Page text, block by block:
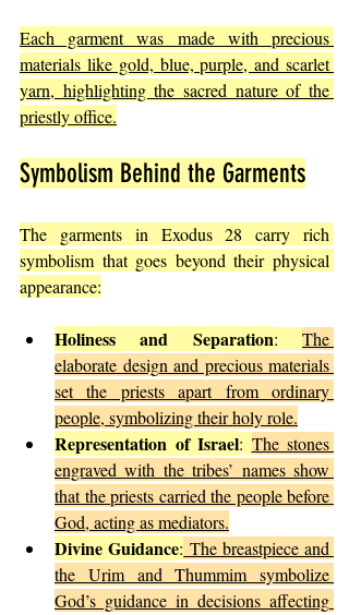
Each garment was made with precious
materials like gold, blue, purple, and scarlet
yarn, highlighting the sacred nature of the
priestly office.
Symbolism Behind the Garments
The garments in Exodus 28 carry rich
symbolism that goes beyond their physical
appearance:
Holiness and Separation: The
elaborate design and precious materials
set the priests apart from ordinary
people, symbolizing their holy role.
Representation of Israel: The stones
engraved with the tribes’ names show
that the priests carried the people before
God, acting as mediators.
Divine Guidance: The breastpiece and
the Urim and Thummim symbolize
God’s guidance in decisions affecting